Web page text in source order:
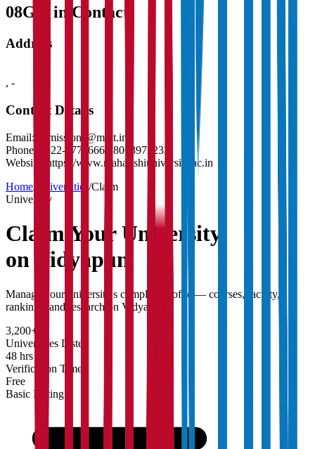
08Get in Contact:
Address
, -
Contact Details
Email:
admissions@muit.in
Phone:
0522-2771666 / 8068972233
Website:
https://www.maharishiuniversity.ac.in
Home/ Universities /Claim
University
Claim YourUniversity
on Vidyapun
Manage your university's complete profile — courses, faculty,
rankings, and research on Vidyapun.
3,200+
Universities Listed
48 hrs
Verification Time
Free
Basic Listing